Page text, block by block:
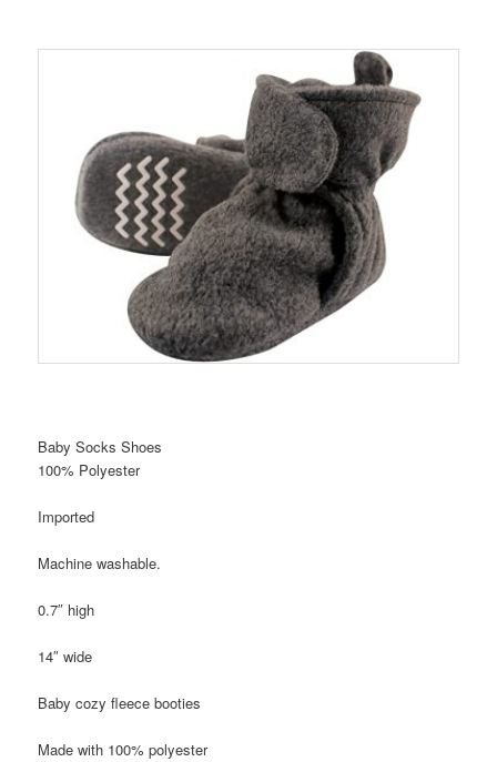
Baby Socks Shoes
100% Polyester
Imported
Machine washable.
0.7″ high
14″ wide
Baby cozy fleece booties
Made with 100% polyester